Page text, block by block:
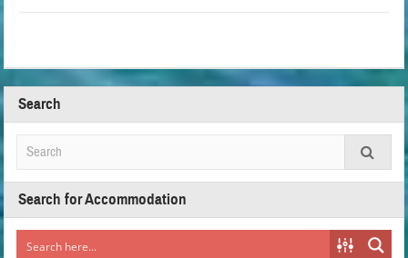
Search
Search for Accommodation